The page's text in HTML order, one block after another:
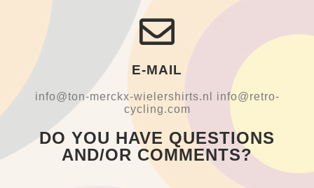
E-MAIL
info@ton-merckx-wielershirts.nl info@retro-
cycling.com
DO YOU HAVE QUESTIONS
AND/OR COMMENTS?